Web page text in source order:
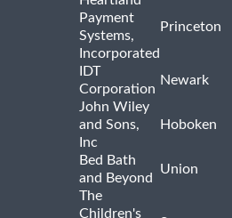
Payment
Systems,
Incorporated
Princeton
IDT
Corporation
Newark
John Wiley
and Sons,
Inc
Hoboken
Bed Bath
and Beyond
Union
The
Children's